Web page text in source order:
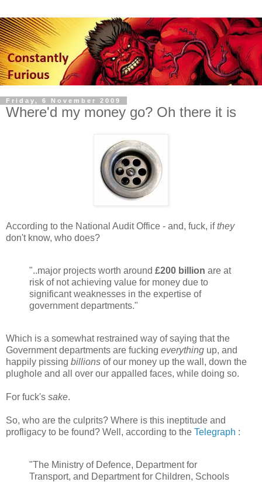
Friday, 6 November 2009
Where'd my money go? Oh there it is
According to the National Audit Office - and, fuck, ifthey
don't know, who does?
"..major projects worth around £200 billion are at
risk of not achieving value for money due to
significant weaknesses in the expertise of
government departments."
Which is a somewhat restrained way of saying that the
Government departments are fucking everything up, and
happily pissing billions of our money up the wall, down the
plughole and all over our appalled faces, while doing so.
For fuck's sake.
So, who are the culprits? Where is this ineptitude and
profligacy to be found? Well, according to the Telegraph :
"The Ministry of Defence, Department for
Transport, and Department for Children, Schools